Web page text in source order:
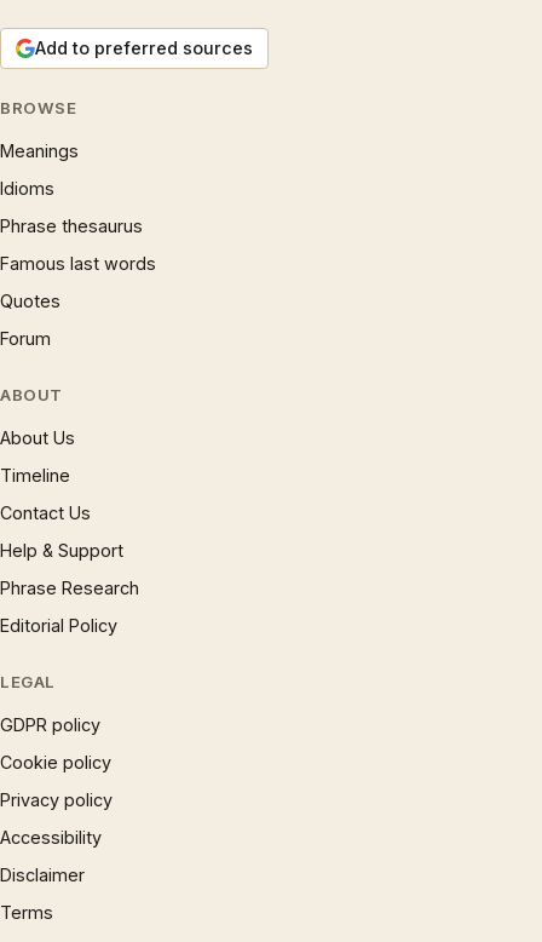
Add to preferred sources
BROWSE
Meanings
Idioms
Phrase thesaurus
Famous last words
Quotes
Forum
ABOUT
About Us
Timeline
Contact Us
Help & Support
Phrase Research
Editorial Policy
LEGAL
GDPR policy
Cookie policy
Privacy policy
Accessibility
Disclaimer
Terms